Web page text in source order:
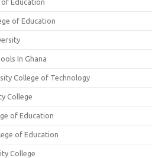
of Education
In Ghana
College of Technology
College
of Education
of Education
College